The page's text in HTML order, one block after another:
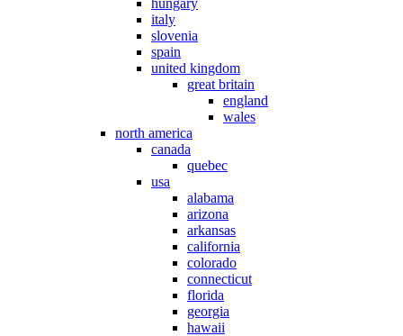
hungary
italy
slovenia
spain
united kingdom
great britain
england
wales
north america
canada
quebec
usa
alabama
arizona
arkansas
california
colorado
connecticut
florida
georgia
hawaii